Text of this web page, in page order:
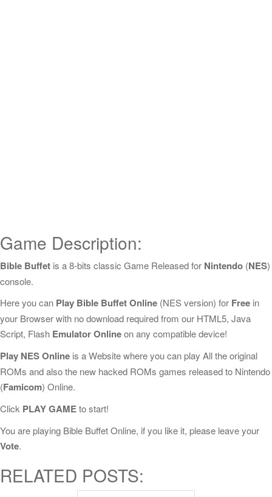
Game Description:
Bible Buffet is a 8-bits classic Game Released for Nintendo (NES)
console.
Here you can Play Bible Buffet Online (NES version) for Free in
your Browser with no download required from our HTML5, Java
Script, Flash Emulator Onlineon any compatible device!
Play NES Online is a Website where you can play All the original
ROMs and also the new hacked ROMs games released to Nintendo
(Famicom) Online.
Click PLAY GAMEto start!
You are playing Bible Buffet Online, if you like it, please leave your
Vote.
RELATED POSTS: